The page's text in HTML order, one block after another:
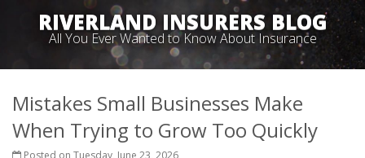
RIVERLAND INSURERS BLOG
All You Ever Wanted to Know About Insurance
Mistakes Small Businesses Make
When Trying to Grow Too Quickly
Posted on Tuesday, June 23, 2026